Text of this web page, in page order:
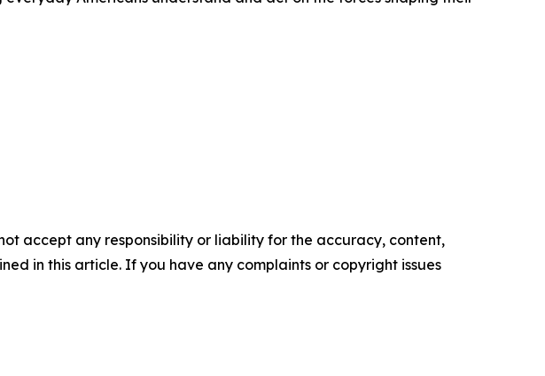
accept any responsibility or liability for the accuracy, content,
in this article. If you have any complaints or copyright issues